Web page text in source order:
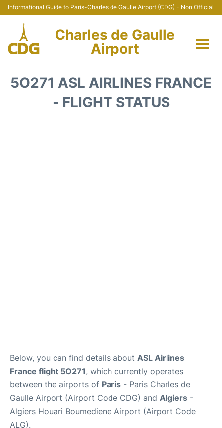
Informational Guide to Paris-Charles de Gaulle Airport (CDG) - Non Official
Charles de Gaulle
Airport
5O271 ASL AIRLINES FRANCE
- FLIGHT STATUS
Below, you can find details about ASL Airlines
France flight 5O271, which currently operates
between the airports of Paris - Paris Charles de
Gaulle Airport (Airport Code CDG) and Algiers -
Algiers Houari Boumediene Airport (Airport Code
ALG).